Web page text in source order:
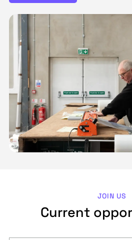
JOIN US
Current